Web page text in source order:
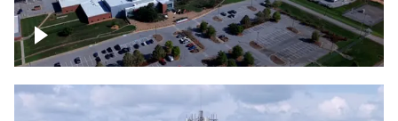
Google Data Center, TN